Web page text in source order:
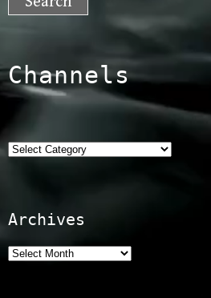
Channels
Categories
Archives